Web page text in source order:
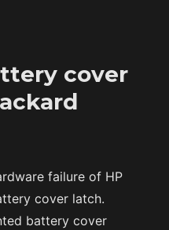
cover
failure of HP
cover latch.
battery cover